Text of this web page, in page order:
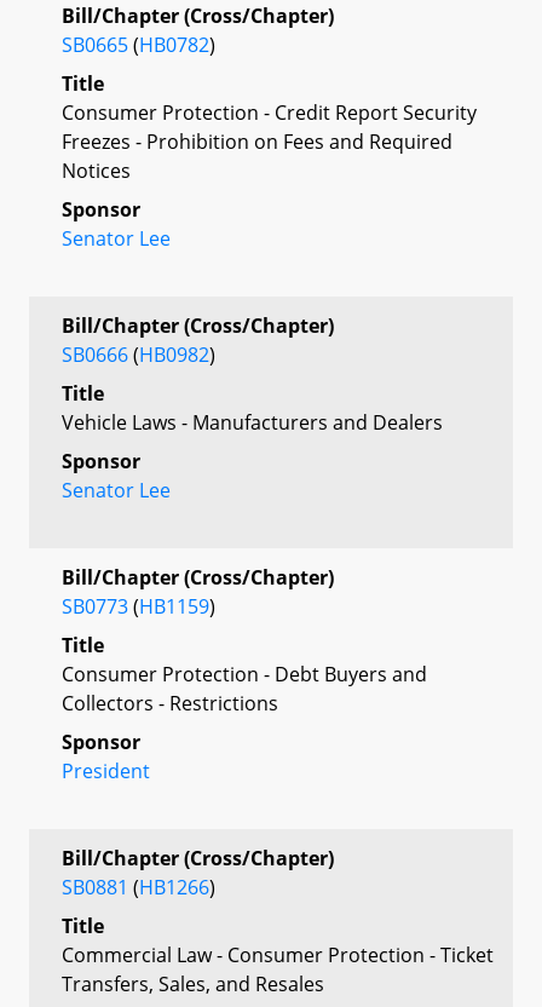
Bill/Chapter (Cross/Chapter)
SB0665(HB0782)
Title
Consumer Protection - Credit Report Security
Freezes - Prohibition on Fees and Required
Notices
Sponsor
Senator Lee
Bill/Chapter (Cross/Chapter)
SB0666(HB0982)
Title
Vehicle Laws - Manufacturers and Dealers
Sponsor
Senator Lee
Bill/Chapter (Cross/Chapter)
SB0773(HB1159)
Title
Consumer Protection - Debt Buyers and
Collectors - Restrictions
Sponsor
President
Bill/Chapter (Cross/Chapter)
SB0881 (HB1266)
Title
Commercial Law - Consumer Protection - Ticket
Transfers, Sales, and Resales